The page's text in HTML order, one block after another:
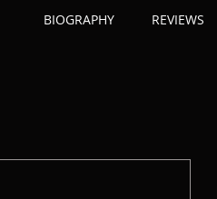
BIOGRAPHY REVIEWS